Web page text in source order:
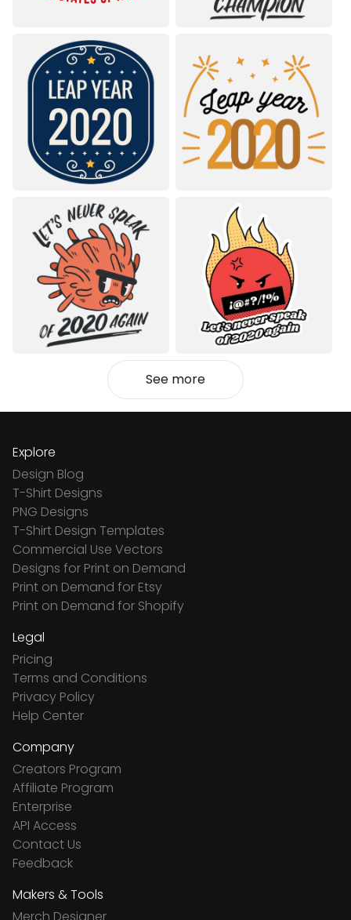
See more
Explore
Design Blog
T-Shirt Designs
PNG Designs
T-Shirt Design Templates
Commercial Use Vectors
Designs for Print on Demand
Print on Demand for Etsy
Print on Demand for Shopify
Legal
Pricing
Terms and Conditions
Privacy Policy
Help Center
Company
Creators Program
Affiliate Program
Enterprise
API Access
Contact Us
Feedback
Makers & Tools